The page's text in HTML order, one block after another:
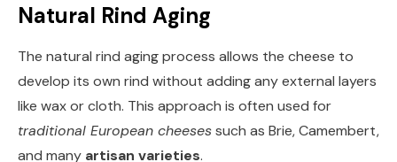
Natural Rind Aging
The natural rind aging process allows the cheese to
develop its own rind without adding any external layers
like wax or cloth. This approach is often used for
traditional European cheesessuch as Brie, Camembert,
and many artisan varieties.